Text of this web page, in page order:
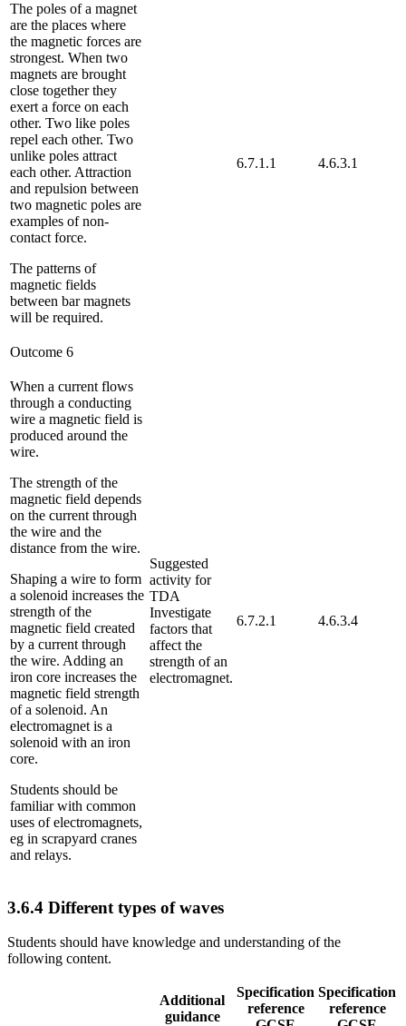
The poles of a magnet
are the places where
the magnetic forces are
strongest. When two
magnets are brought
close together they
exert a force on each
other. Two like poles
repel each other. Two
unlike poles attract
each other. Attraction
and repulsion between
two magnetic poles are
examples of non-
contact force.
The patterns of
magnetic fields
between bar magnets
will be required.
6.7.1.1 4.6.3.1
Outcome 6
When a current flows
through a conducting
wire a magnetic field is
produced around the
wire.
The strength of the
magnetic field depends
on the current through
the wire and the
distance from the wire.
Shaping a wire to form
a solenoid increases the
strength of the
magnetic field created
by a current through
the wire. Adding an
iron core increases the
magnetic field strength
of a solenoid. An
electromagnet is a
solenoid with an iron
core.
Students should be
familiar with common
uses of electromagnets,
eg in scrapyard cranes
and relays.
Suggested
activity for
TDA
Investigate
factors that
affect the
strength of an
electromagnet.
6.7.2.1 4.6.3.4
3.6.4 Different types of waves
Students should have knowledge and understanding of the
following content.
Additional
guidance
Specification
reference
Specification
reference